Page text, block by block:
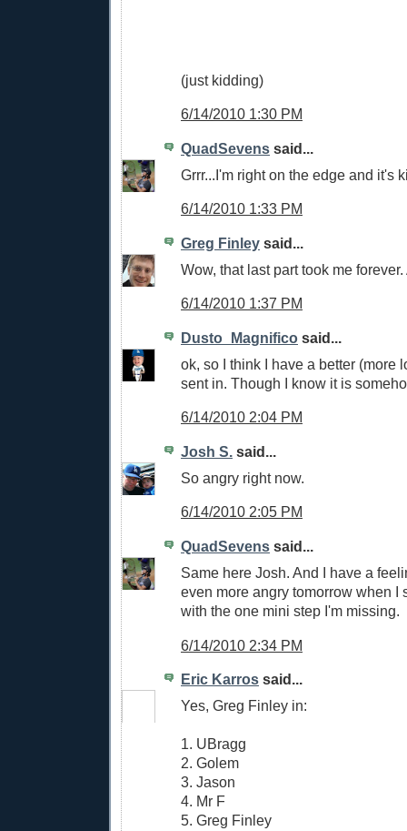
(just kidding)
6/14/2010 1:30 PM
QuadSevens said...
Grrr...I'm right on the edge and it's
6/14/2010 1:33 PM
Greg Finley said...
Wow, that last part took me
6/14/2010 1:37 PM
Dusto_Magnifico said...
ok, so I think I have a better (more
sent in. Though I know it is
6/14/2010 2:04 PM
Josh S. said...
So angry right now.
6/14/2010 2:05 PM
QuadSevens said...
Same here Josh. And I have a
even more angry tomorrow when I
with the one mini step I'm missing.
6/14/2010 2:34 PM
Eric Karros said...
Yes, Greg Finley in:
1. UBragg
2. Golem
3. Jason
4. Mr F
5. Greg Finley